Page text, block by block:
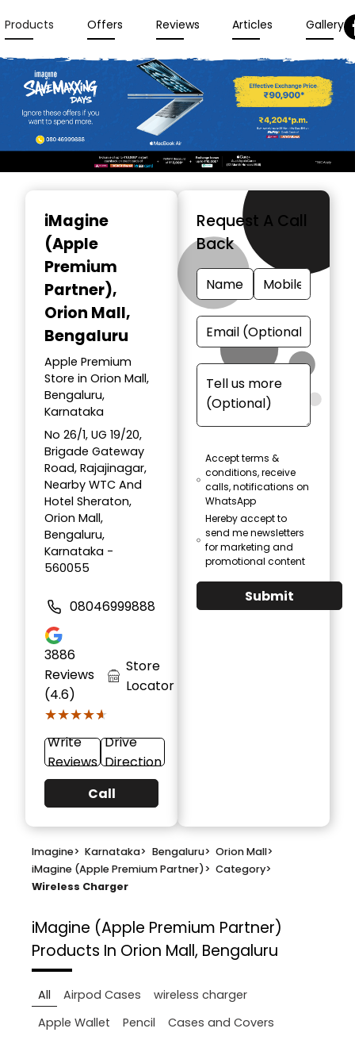
Products Offers Reviews Articles Gallery
iMagine
(Apple
Premium
Partner),
Orion Mall,
Bengaluru
Apple Premium
Store in Orion Mall,
Bengaluru,
Karnataka
No 26/1, UG 19/20,
Brigade Gateway
Road, Rajajinagar,
Nearby WTC And
Hotel Sheraton,
Orion Mall,
Bengaluru,
Karnataka -
560055
08046999888
3886
Reviews
(4.6)
★★★★★
★★★★★
Store
Locator
Write
Reviews
Drive
Direction
Call
Request A Call
Back
Accept terms &
conditions, receive
calls, notifications on
WhatsApp
Hereby accept to
send me newsletters
for marketing and
promotional content
Submit
Imagine> Karnataka> Bengaluru> Orion Mall>
iMagine (Apple Premium Partner)> Category>
Wireless Charger
iMagine (Apple Premium Partner)
Products In Orion Mall, Bengaluru
All Airpod Cases
wireless charger
Apple Wallet
Pencil
Cases and Covers